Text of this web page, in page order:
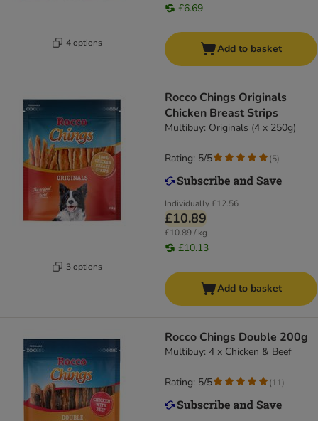
4 options
£6.69
Add to basket
3 options
Rocco Chings Originals
Chicken Breast Strips
Multibuy: Originals (4 x 250g)
Individually£12.56
£10.89
£10.89 / kg
£10.13
Rating: 5/5 (5)
Add to basket
Rocco Chings Double 200g
Multibuy: 4 x Chicken & Beef
Rating: 5/5 (11)